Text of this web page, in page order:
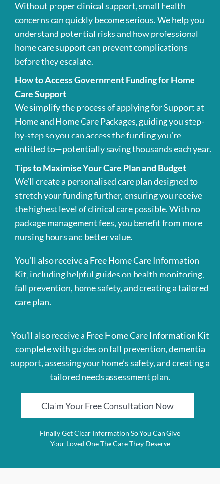
Without proper clinical support, small health
concerns can quickly become serious. We help you
understand potential risks and how professional
home care support can prevent complications
before they escalate.
How to Access Government Funding for Home
Care Support
We simplify the process of applying for Support at
Home and Home Care Packages, guiding you step-
by-step so you can access the funding you’re
entitled to—potentially saving thousands each year.
Tips to Maximise Your Care Plan and Budget
We’ll create a personalised care plan designed to
stretch your funding further, ensuring you receive
the highest level of clinical care possible. With no
package management fees, you benefit from more
nursing hours and better value.
You’ll also receive a Free Home Care Information
Kit, including helpful guides on health monitoring,
fall prevention, home safety, and creating a tailored
care plan.
You’ll also receive a Free Home Care Information Kit
complete with guides on fall prevention, dementia
support, assessing your home’s safety, and creating a
tailored needs assessment plan.
Claim Your Free Consultation Now
Finally Get Clear Information So You Can Give
Your Loved One The Care They Deserve